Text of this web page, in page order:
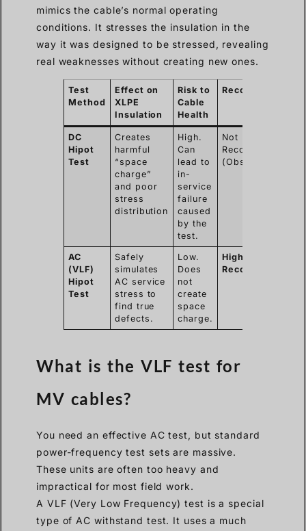
mimics the cable’s normal operating
conditions. It stresses the insulation in the
way it was designed to be stressed, revealing
real weaknesses without creating new ones.
Test
Method
Effect on
XLPE
Insulation
Risk to
Cable
Health
Recommendation
DC
Hipot
Test
Creates
harmful
“space
charge”
and poor
stress
distribution
High.
Can
lead to
in-
service
failure
caused
by the
test.
Not
Recommended
(Obsolete)
AC
(VLF)
Hipot
Test
Safely
simulates
AC service
stress to
find true
defects.
Low.
Does
not
create
space
charge.
Highly
Recommended
What is the VLF test for
MV cables?
You need an effective AC test, but standard
power-frequency test sets are massive.
These units are often too heavy and
impractical for most field work.
A VLF (Very Low Frequency) test is a special
type of AC withstand test. It uses a much